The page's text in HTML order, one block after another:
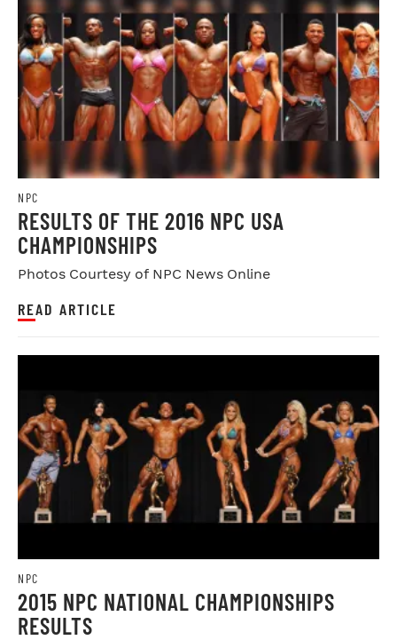
NPC
RESULTS OF THE 2016 NPC USA
CHAMPIONSHIPS
Photos Courtesy of NPC News Online
READ ARTICLE
NPC
2015 NPC NATIONAL CHAMPIONSHIPS
RESULTS